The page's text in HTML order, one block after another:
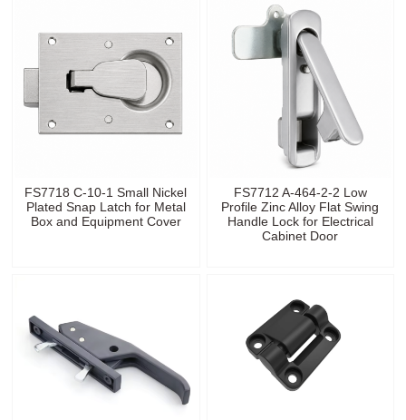
FS7718 C-10-1 Small Nickel
Plated Snap Latch for Metal
Box and Equipment Cover
FS7712 A-464-2-2 Low
Profile Zinc Alloy Flat Swing
Handle Lock for Electrical
Cabinet Door